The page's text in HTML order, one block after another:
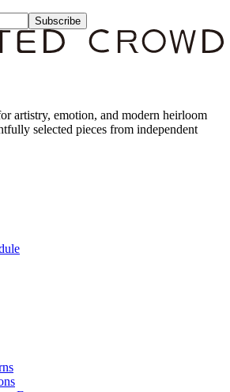
Subscribe
artistry, emotion, and modern heirloom
selected pieces from independent